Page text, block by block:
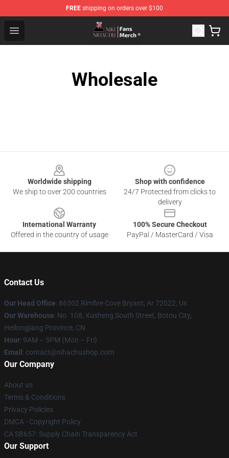
FREE shipping on orders over $100
Open menu
Nihachu Shop - Official Nihachu Merchandise Store
Wholesale
Worldwide shipping
We ship to over 200 countries
Shop with confidence
24/7 Protected from clicks to
delivery
International Warranty
Offered in the country of usage
100% Secure Checkout
PayPal / MasterCard / Visa
Contact Us
Our Head Office: 86302 Rimfire Cove Bryant, Ar 72022, Us
Our Warehouse: No. 108, Xusheng South Street, Botou City,
Heilongjiang Province, CN
Hour: 9AM – 5PM (Mon – Fri)
Email : contact@nihachushop.com
Our Company
About us
Terms & Conditions
Privacy Policies
DMCA - Copyright Policy
CA SB657: Supply Chain Transparency Act
Our Support